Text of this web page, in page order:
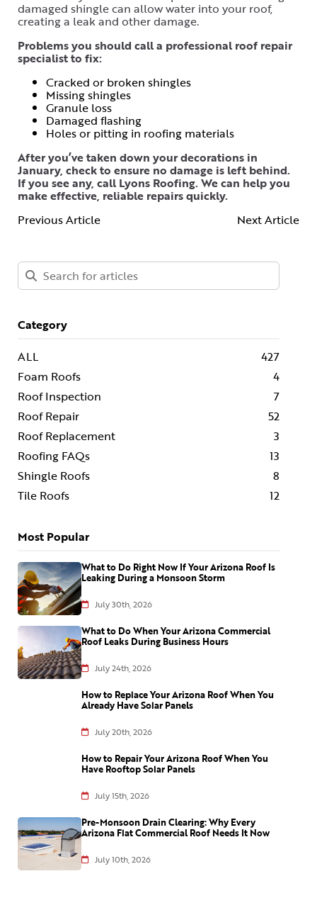
damaged shingle can allow water into your roof,
creating a leak and other damage.
Problems you should call a professional roof repair
specialist to fix:
Cracked or broken shingles
Missing shingles
Granule loss
Damaged flashing
Holes or pitting in roofing materials
After you’ve taken down your decorations in
January, check to ensure no damage is left behind.
If you see any, call Lyons Roofing. We can help you
make effective, reliable repairs quickly.
Previous Article
Next Article
Category
ALL
427
Foam Roofs
4
Roof Inspection
7
Roof Repair
52
Roof Replacement
3
Roofing FAQs
13
Shingle Roofs
8
Tile Roofs
12
Most Popular
What to Do Right Now If Your Arizona Roof Is
Leaking During a Monsoon Storm
July 30th, 2026
What to Do When Your Arizona Commercial
Roof Leaks During Business Hours
July 24th, 2026
How to Replace Your Arizona Roof When You
Already Have Solar Panels
July 20th, 2026
How to Repair Your Arizona Roof When You
Have Rooftop Solar Panels
July 15th, 2026
Pre-Monsoon Drain Clearing: Why Every
Arizona Flat Commercial Roof Needs It Now
July 10th, 2026